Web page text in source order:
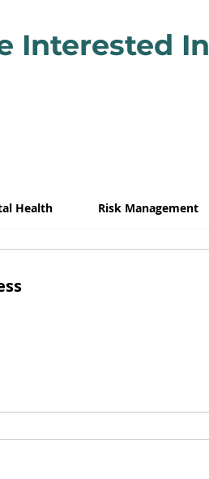
Interested In
Health Risk Management